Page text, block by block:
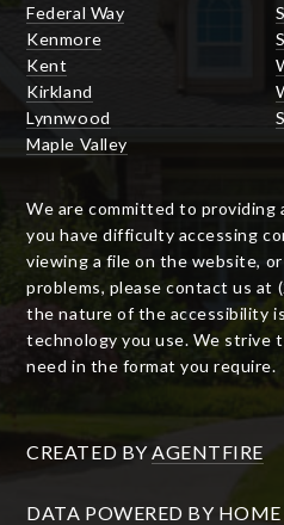
Federal Way
Kenmore
Kent
Kirkland
Lynnwood
Maple Valley
We are committed to providing
you have difficulty accessing
viewing a file on the website,
problems, please contact us at
the nature of the accessibility
technology you use. We strive
need in the format you require.
CREATED BY AGENTFIRE
DATA POWERED BY